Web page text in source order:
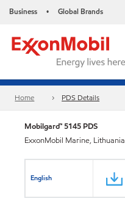
Business • Global Brands
Home PDS Details
Mobilgard™ 5145 PDS
ExxonMobil Marine, Lithuania
English